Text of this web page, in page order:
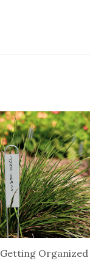
Getting Organized